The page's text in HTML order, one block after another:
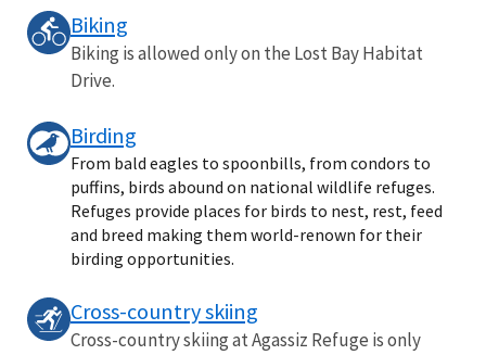
Biking
Biking is allowed only on the Lost Bay Habitat
Drive.
Birding
From bald eagles to spoonbills, from condors to
puffins, birds abound on national wildlife refuges.
Refuges provide places for birds to nest, rest, feed
and breed making them world-renown for their
birding opportunities.
Cross-country skiing
Cross-country skiing at Agassiz Refuge is only